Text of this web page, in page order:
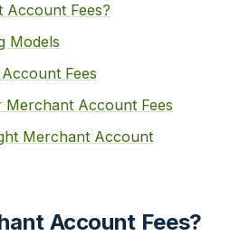
Fees?
Models
Fees
Account Fees
Merchant Account
Account Fees?